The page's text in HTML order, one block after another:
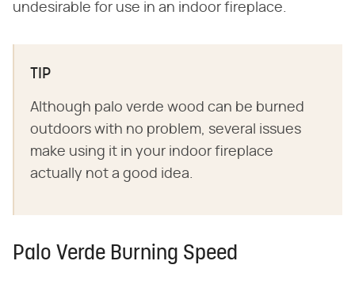
undesirable for use in an indoor fireplace.
TIP
Although palo verde wood can be burned
outdoors with no problem, several issues
make using it in your indoor fireplace
actually not a good idea.
Palo Verde Burning Speed